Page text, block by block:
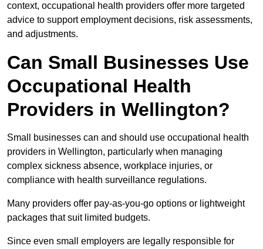
context, occupational health providers offer more targeted
advice to support employment decisions, risk assessments,
and adjustments.
Can Small Businesses Use
Occupational Health
Providers in Wellington?
Small businesses can and should use occupational health
providers in Wellington, particularly when managing
complex sickness absence, workplace injuries, or
compliance with health surveillance regulations.
Many providers offer pay-as-you-go options or lightweight
packages that suit limited budgets.
Since even small employers are legally responsible for